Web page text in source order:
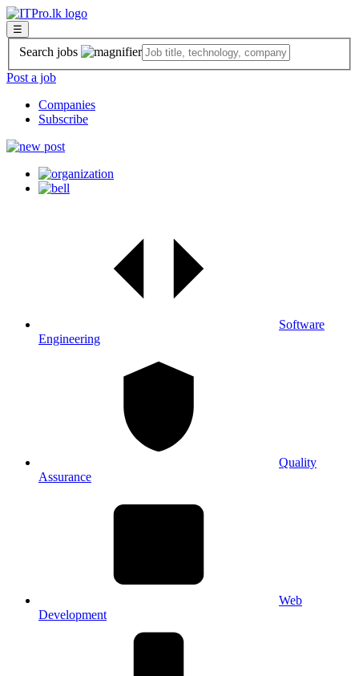
☰
Search jobs
Post a job
Companies
Subscribe
Software
Engineering
Quality
Assurance
Web
Development